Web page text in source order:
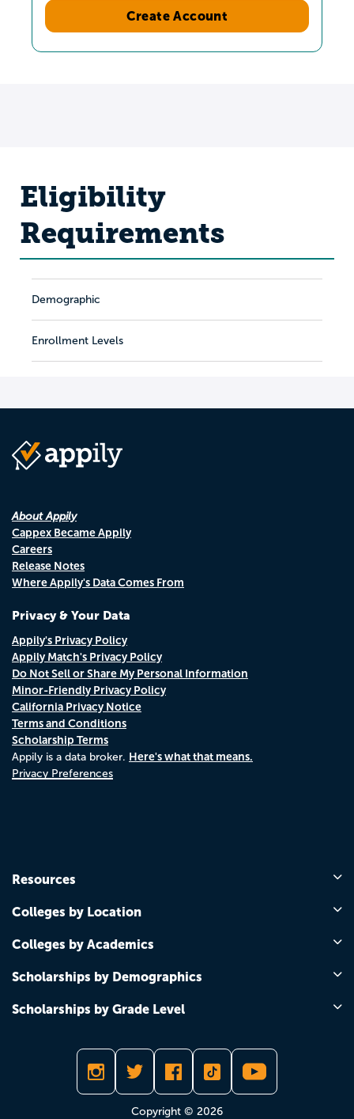
Create Account
Eligibility
Requirements
Demographic
Enrollment Levels
About Appily
Cappex Became Appily
Careers
Release Notes
Where Appily's Data Comes From
Privacy & Your Data
Appily's Privacy Policy
Appily Match's Privacy Policy
Do Not Sell or Share My Personal Information
Minor-Friendly Privacy Policy
California Privacy Notice
Terms and Conditions
Scholarship Terms
Appily is a data broker. Here's what that means.
Privacy Preferences
Resources
Colleges by Location
Colleges by Academics
Scholarships by Demographics
Scholarships by Grade Level
Copyright © 2026